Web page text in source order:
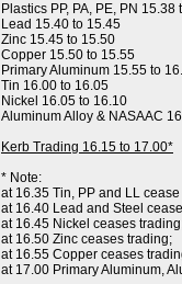
Plastics PP, PA, PE, PN 15.38
Lead 15.40 to 15.45
Zinc 15.45 to 15.50
Copper 15.50 to 15.55
Primary Aluminum 15.55 to
Tin 16.00 to 16.05
Nickel 16.05 to 16.10
Aluminum Alloy & NASAAC
Kerb Trading 16.15 to 17.00*
* Note:
at 16.35 Tin, PP and LL
at 16.40 Lead and Steel
at 16.45 Nickel ceases
at 16.50 Zinc ceases trading;
at 16.55 Copper ceases
at 17.00 Primary Aluminum,